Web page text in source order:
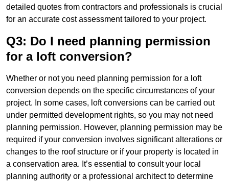
detailed quotes from contractors and professionals is crucial
for an accurate cost assessment tailored to your project.
Q3: Do I need planning permission
for a loft conversion?
Whether or not you need planning permission for a loft
conversion depends on the specific circumstances of your
project. In some cases, loft conversions can be carried out
under permitted development rights, so you may not need
planning permission. However, planning permission may be
required if your conversion involves significant alterations or
changes to the roof structure or if your property is located in
a conservation area. It’s essential to consult your local
planning authority or a professional architect to determine